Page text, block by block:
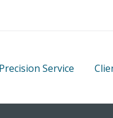
Precision Service